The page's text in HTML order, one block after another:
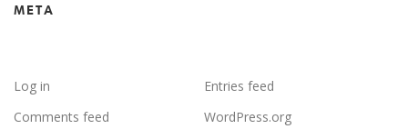
META
Log in
Entries feed
Comments feed
WordPress.org